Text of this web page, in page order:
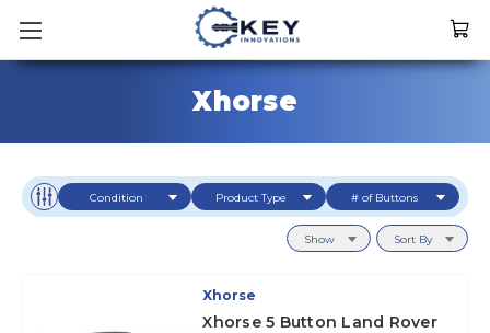
Xhorse
Condition Product Type # of Buttons
Show Sort By
Xhorse
Xhorse 5 Button Land Rover